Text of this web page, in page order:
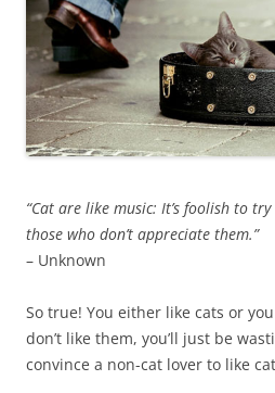
“Cat are like music: It’s foolish to
those who don’t appreciate them.”
– Unknown
So true! You either like cats or
don’t like them, you’ll just be
convince a non-cat lover to like